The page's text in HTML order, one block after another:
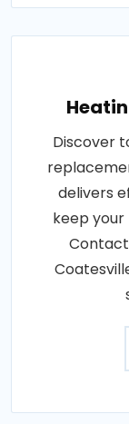
Discover
delivers
keep